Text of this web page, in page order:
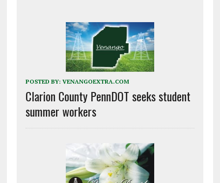
POSTED BY: VENANGOEXTRA.COM
Clarion County PennDOT seeks student
summer workers